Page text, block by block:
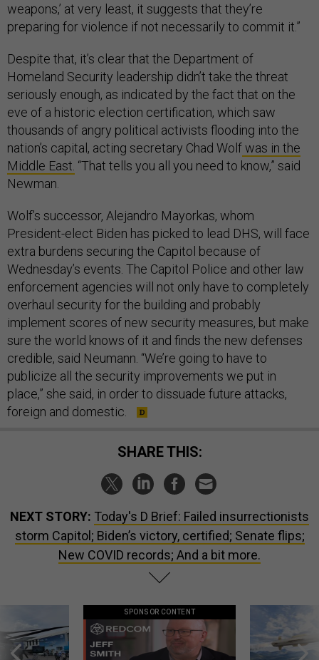
weapons,’ at very least, it suggests that they’re
preparing for violence if not necessarily to commit it.”
Despite that, it’s clear that the Department of
Homeland Security leadership didn’t take the threat
seriously enough, as indicated by the fact that on the
eve of a historic election certification, which saw
thousands of angry political activists flooding into the
nation’s capital, acting secretary Chad Wolfwas in the
Middle East. “That tells you all you need to know,” said
Newman.
Wolf’s successor, Alejandro Mayorkas, whom
President-elect Biden has picked to lead DHS, will face
extra burdens securing the Capitol because of
Wednesday’s events. The Capitol Police and other law
enforcement agencies will not only have to completely
overhaul security for the building and probably
implement scores of new security measures, but make
sure the world knows of it and finds the new defenses
credible, said Neumann. “We’re going to have to
publicize all the security improvements we put in
place,” she said, in order to dissuade future attacks,
foreign and domestic.
SHARE THIS:
NEXT STORY: Today's D Brief: Failed insurrectionists
storm Capitol; Biden’s victory, certified; Senate flips;
New COVID records; And a bit more.
SPONSOR CONTENT